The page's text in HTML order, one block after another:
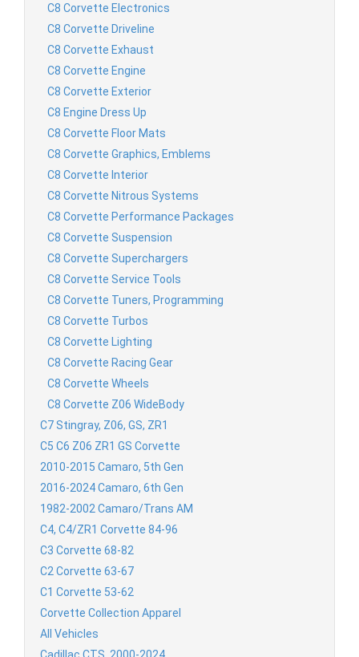
C8 Corvette Electronics
C8 Corvette Driveline
C8 Corvette Exhaust
C8 Corvette Engine
C8 Corvette Exterior
C8 Engine Dress Up
C8 Corvette Floor Mats
C8 Corvette Graphics, Emblems
C8 Corvette Interior
C8 Corvette Nitrous Systems
C8 Corvette Performance Packages
C8 Corvette Suspension
C8 Corvette Superchargers
C8 Corvette Service Tools
C8 Corvette Tuners, Programming
C8 Corvette Turbos
C8 Corvette Lighting
C8 Corvette Racing Gear
C8 Corvette Wheels
C8 Corvette Z06 WideBody
C7 Stingray, Z06, GS, ZR1
C5 C6 Z06 ZR1 GS Corvette
2010-2015 Camaro, 5th Gen
2016-2024 Camaro, 6th Gen
1982-2002 Camaro/Trans AM
C4, C4/ZR1 Corvette 84-96
C3 Corvette 68-82
C2 Corvette 63-67
C1 Corvette 53-62
Corvette Collection Apparel
All Vehicles
Cadillac CTS, 2000-2024